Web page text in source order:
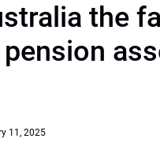
the
11, 2025